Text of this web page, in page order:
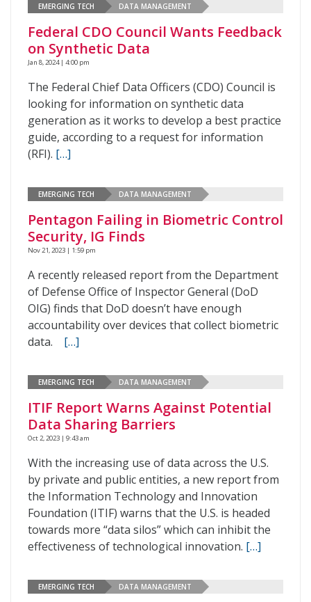
EMERGING TECH DATA MANAGEMENT
Federal CDO Council Wants Feedback
on Synthetic Data
Jan 8, 2024 | 4:00 pm
The Federal Chief Data Officers (CDO) Council is
looking for information on synthetic data
generation as it works to develop a best practice
guide, according to a request for information
(RFI). […]
EMERGING TECH DATA MANAGEMENT
Pentagon Failing in Biometric Control
Security, IG Finds
Nov 21, 2023 | 1:59 pm
A recently released report from the Department
of Defense Office of Inspector General (DoD
OIG) finds that DoD doesn’t have enough
accountability over devices that collect biometric
data. […]
EMERGING TECH DATA MANAGEMENT
ITIF Report Warns Against Potential
Data Sharing Barriers
Oct 2, 2023 | 9:43 am
With the increasing use of data across the U.S.
by private and public entities, a new report from
the Information Technology and Innovation
Foundation (ITIF) warns that the U.S. is headed
towards more “data silos” which can inhibit the
effectiveness of technological innovation. […]
EMERGING TECH DATA MANAGEMENT